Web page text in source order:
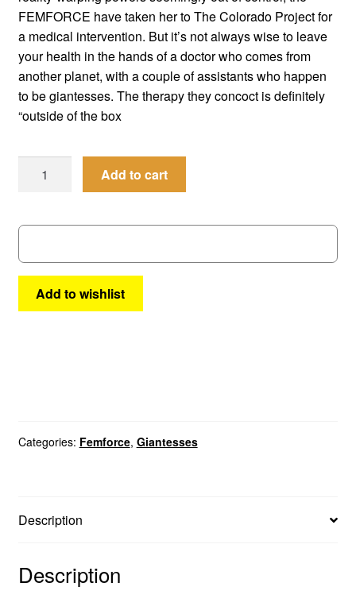
menu
Comedy
Science Fiction
Fantasy
FEMFORCE have taken her to The Colorado Project for
a medical intervention. But it’s not always wise to leave
your health in the hands of a doctor who comes from
another planet, with a couple of assistants who happen
to be giantesses. The therapy they concoct is definitely
“outside of the box
quantity
Add to cart
Add to wishlist
Categories: Femforce, Giantesses
Description
Description